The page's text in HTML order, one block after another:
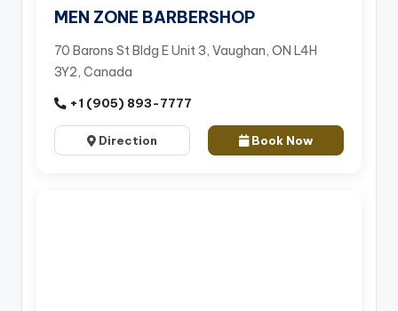
MEN ZONE BARBERSHOP
70 Barons St Bldg E Unit 3, Vaughan, ON L4H
3Y2, Canada
+1 (905) 893-7777
Direction Book Now